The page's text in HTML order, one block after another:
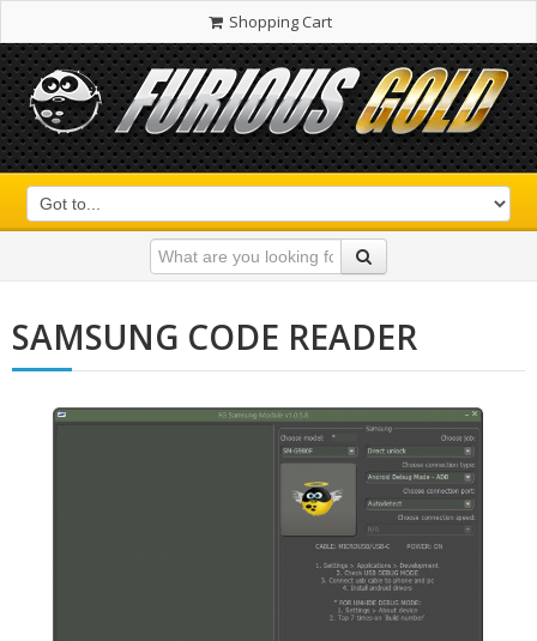
Shopping Cart
SAMSUNG CODE READER